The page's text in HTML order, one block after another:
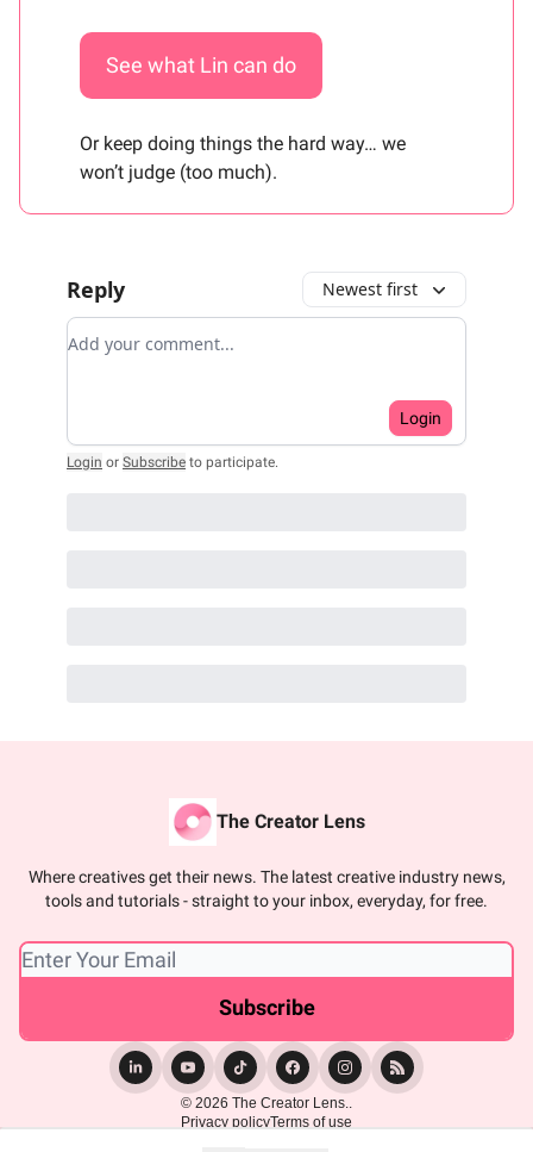
See what Lin can do
Or keep doing things the hard way… we
won’t judge (too much).
Reply Newest first
Add your comment
Login
Login or Subscribe to participate.
The Creator Lens
Where creatives get their news. The latest creative industry news,
tools and tutorials - straight to your inbox, everyday, for free.
© 2026 The Creator Lens..
Privacy policyTerms of use